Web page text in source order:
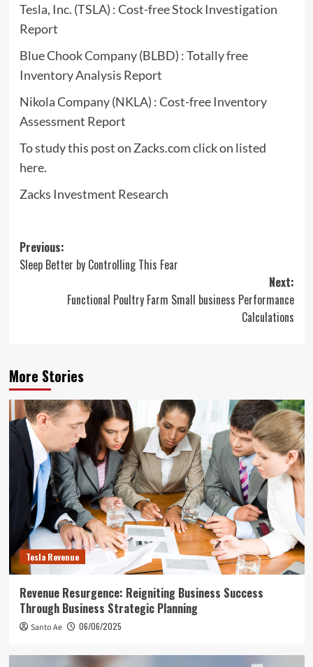
Tesla, Inc. (TSLA) : Cost-free Stock Investigation
Report
Blue Chook Company (BLBD) : Totally free
Inventory Analysis Report
Nikola Company (NKLA) : Cost-free Inventory
Assessment Report
To study this post on Zacks.com click on listed
here.
Zacks Investment Research
Post
navigation
Previous:
Sleep Better by Controlling This Fear
Next:
Functional Poultry Farm Small business Performance
Calculations
More Stories
Tesla Revenue
Revenue Resurgence: Reigniting Business Success
Through Business Strategic Planning
Santo Ae 06/06/2025